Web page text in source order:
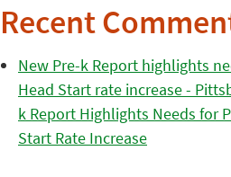
Recent
New Pre-k Report highlights
Head Start rate increase -
k Report Highlights Needs for
Start Rate Increase